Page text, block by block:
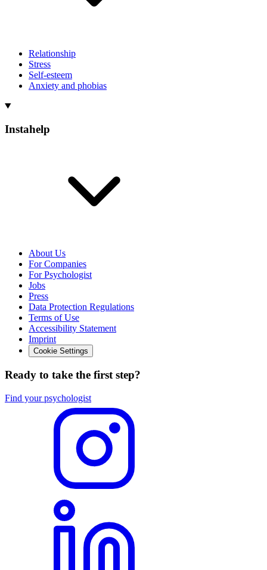
Relationship
Stress
Self-esteem
Anxiety and phobias
Instahelp
About Us
For Companies
For Psychologist
Jobs
Press
Data Protection Regulations
Terms of Use
Accessibility Statement
Imprint
Cookie Settings
Ready to take the first step?
Find your psychologist